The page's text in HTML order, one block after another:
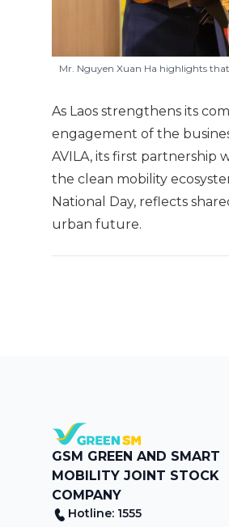
Mr. Nguyen Xuan Ha highlights
As Laos strengthens its
engagement of the
AVILA, its first partnership
the clean mobility
National Day, reflects
urban future.
GSM GREEN AND SMART
MOBILITY JOINT STOCK
COMPANY
Hotline: 1555